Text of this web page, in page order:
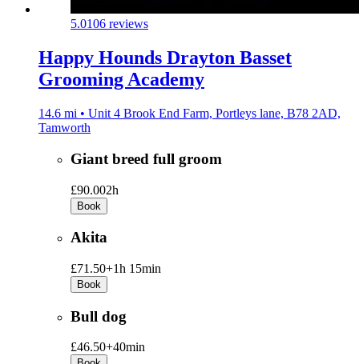
5.0106 reviews
Happy Hounds Drayton Basset
Grooming Academy
14.6 mi • Unit 4 Brook End Farm, Portleys lane, B78 2AD,
Tamworth
Giant breed full groom
£90.002h
Book
Akita
£71.50+1h 15min
Book
Bull dog
£46.50+40min